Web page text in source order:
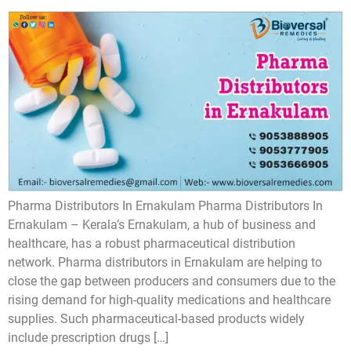
Pharma Distributors In Ernakulam Pharma Distributors In
Ernakulam – Kerala’s Ernakulam, a hub of business and
healthcare, has a robust pharmaceutical distribution
network. Pharma distributors in Ernakulam are helping to
close the gap between producers and consumers due to the
rising demand for high-quality medications and healthcare
supplies. Such pharmaceutical-based products widely
include prescription drugs […]